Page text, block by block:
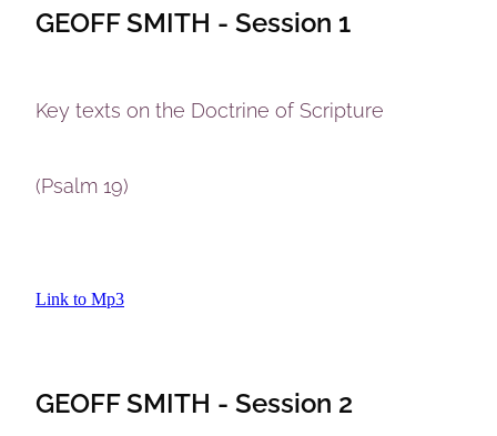
GEOFF SMITH - Session 1
Key texts on the Doctrine of Scripture
(Psalm 19)
Link to Mp3
GEOFF SMITH - Session 2